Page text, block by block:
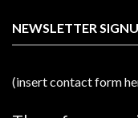
NEWSLETTER
(insert contact form